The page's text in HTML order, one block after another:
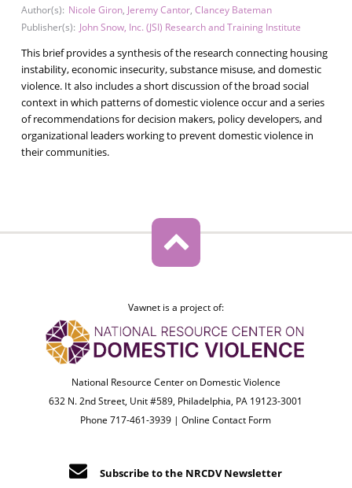
Author(s): Nicole Giron, Jeremy Cantor, Clancey Bateman
Publisher(s): John Snow, Inc. (JSI) Research and Training Institute
This brief provides a synthesis of the research connecting housing
instability, economic insecurity, substance misuse, and domestic
violence. It also includes a short discussion of the broad social
context in which patterns of domestic violence occur and a series
of recommendations for decision makers, policy developers, and
organizational leaders working to prevent domestic violence in
their communities.
Vawnet is a project of:
National Resource Center on Domestic Violence
632 N. 2nd Street, Unit #589, Philadelphia, PA 19123-3001
Phone 717-461-3939 |Online Contact Form
Subscribe to the NRCDV Newsletter